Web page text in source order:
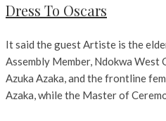
Dress To Oscars
It said the guest Artiste is the
Assembly Member, Ndokwa
Azuka Azaka, and the frontline
Azaka, while the Master of